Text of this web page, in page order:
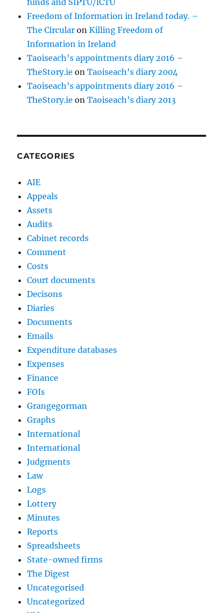
funds and SIPTU/ICTU
Freedom of Information in Ireland today. –
The Circular onKilling Freedom of
Information in Ireland
Taoiseach’s appointments diary 2016 –
TheStory.ie onTaoiseach’s diary 2004
Taoiseach’s appointments diary 2016 –
TheStory.ie onTaoiseach’s diary 2013
CATEGORIES
AIE
Appeals
Assets
Audits
Cabinet records
Comment
Costs
Court documents
Decisons
Diaries
Documents
Emails
Expenditure databases
Expenses
Finance
FOIs
Grangegorman
Graphs
International
International
Judgments
Law
Logs
Lottery
Minutes
Reports
Spreadsheets
State-owned firms
The Digest
Uncategorised
Uncategorized